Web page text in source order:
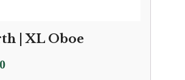
| XL Oboe